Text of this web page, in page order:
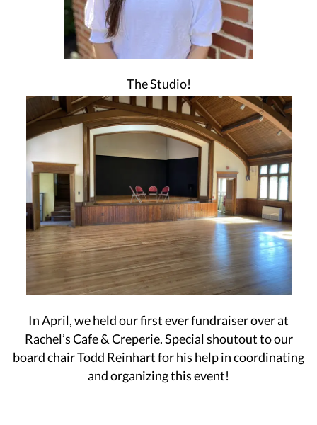
The Studio!
In April, we held our first ever fundraiser over at
Rachel’s Cafe & Creperie. Special shoutout to our
board chair Todd Reinhart for his help in coordinating
and organizing this event!